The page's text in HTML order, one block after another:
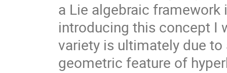
a Lie algebraic framework
introducing this concept I
variety is ultimately due
geometric feature of